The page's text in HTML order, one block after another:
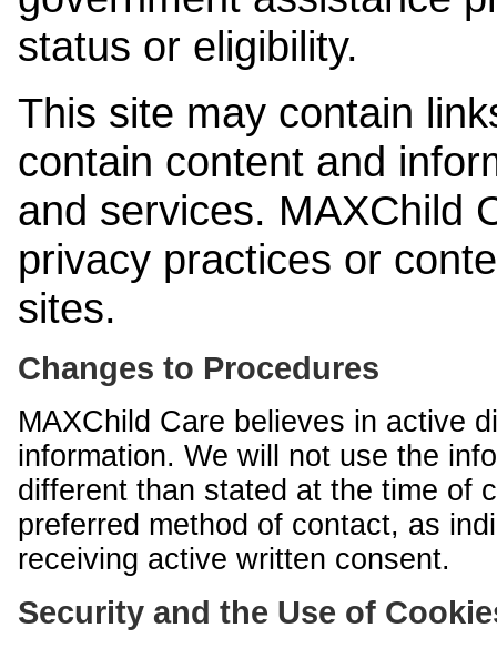
status or eligibility.
This site may contain
contain content and
and services. MAXChild
privacy practices or
sites.
Changes to Procedures
MAXChild Care believes in active
information. We will not use the
different than stated at the time of
preferred method of contact, as
receiving active written consent.
Security and the Use of